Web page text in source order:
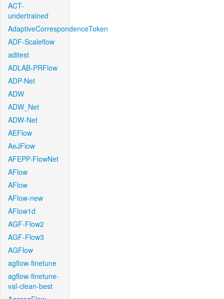
ACT-
undertrained
AdaptiveCorrespondenceToken
ADF-Scaleflow
aditest
ADLAB-PRFlow
ADP-Net
ADW
ADW_Net
ADW-Net
AEFlow
AeJFlow
AFEPP-FlowNet
AFlow
AFlow
AFlow-new
AFlow1d
AGF-Flow2
AGF-Flow3
AGFlow
agflow-finetune
agflow-finetune-
val-clean-best